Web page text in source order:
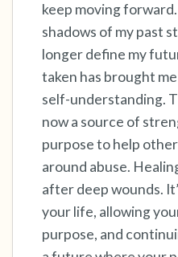
keep moving
shadows of my past
longer define my
taken has brought
self-understanding.
now a source of
purpose to help
around abuse.
after deep wounds.
your life, allowing
purpose, and